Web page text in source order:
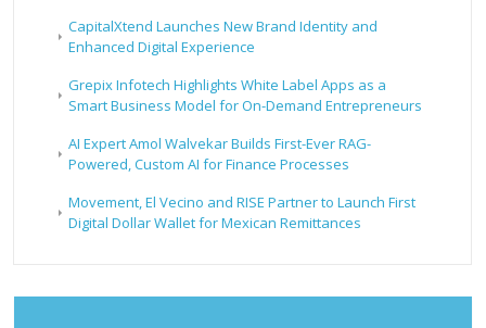
CapitalXtend Launches New Brand Identity and
Enhanced Digital Experience
Grepix Infotech Highlights White Label Apps as a
Smart Business Model for On-Demand Entrepreneurs
AI Expert Amol Walvekar Builds First-Ever RAG-
Powered, Custom AI for Finance Processes
Movement, El Vecino and RISE Partner to Launch First
Digital Dollar Wallet for Mexican Remittances